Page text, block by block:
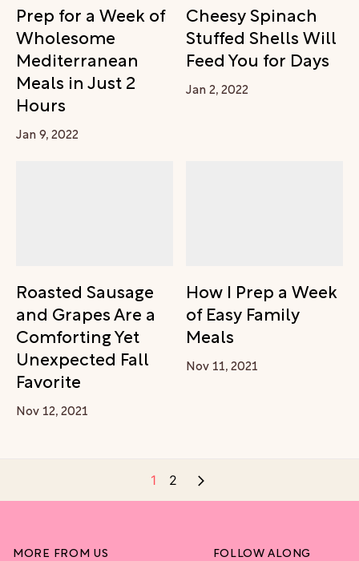
Prep for a Week of
Wholesome
Mediterranean
Meals in Just 2
Hours
Jan 9, 2022
Cheesy Spinach
Stuffed Shells Will
Feed You for Days
Jan 2, 2022
Roasted Sausage
and Grapes Are a
Comforting Yet
Unexpected Fall
Favorite
Nov 12, 2021
How I Prep a Week
of Easy Family
Meals
Nov 11, 2021
1 2
MORE FROM US FOLLOW ALONG